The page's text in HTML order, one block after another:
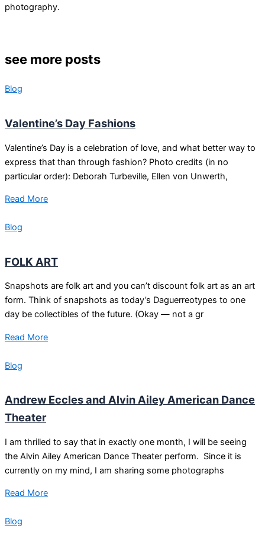
photography.
see more posts
Blog
Valentine’s Day Fashions
Valentine’s Day is a celebration of love, and what better way to
express that than through fashion? Photo credits (in no
particular order): Deborah Turbeville, Ellen von Unwerth,
Read More
Blog
FOLK ART
Snapshots are folk art and you can’t discount folk art as an art
form. Think of snapshots as today’s Daguerreotypes to one
day be collectibles of the future. (Okay — not a gr
Read More
Blog
Andrew Eccles and Alvin Ailey American Dance
Theater
I am thrilled to say that in exactly one month, I will be seeing
the Alvin Ailey American Dance Theater perform. Since it is
currently on my mind, I am sharing some photographs
Read More
Blog